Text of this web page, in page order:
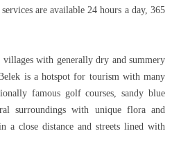
are available 24 hours a day, 365
with generally dry and summery
is a hotspot for tourism with many
famous golf courses, sandy blue
surroundings with unique flora and
a close distance and streets lined with